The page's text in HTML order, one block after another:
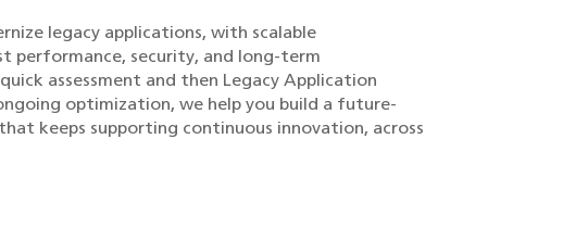
legacy applications, with scalable
performance, security, and long-term
assessment and then Legacy Application
optimization, we help you build a future-
keeps supporting continuous innovation, across